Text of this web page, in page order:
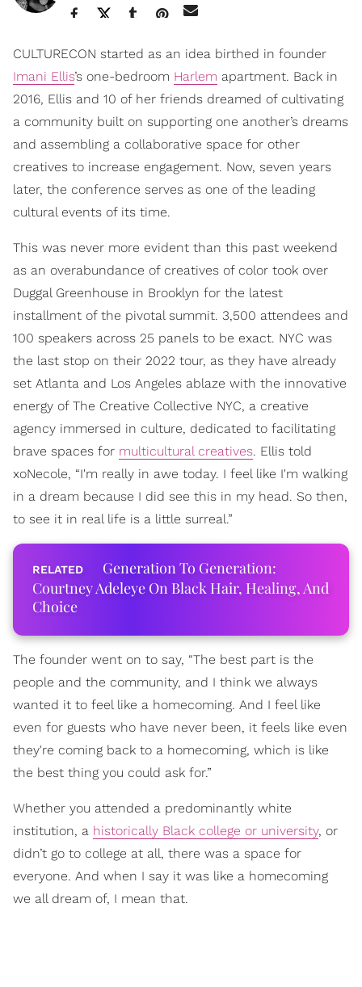
CULTURECON started as an idea birthed in founder
Imani Ellis’s one-bedroom Harlem apartment. Back in
2016, Ellis and 10 of her friends dreamed of cultivating
a community built on supporting one another’s dreams
and assembling a collaborative space for other
creatives to increase engagement. Now, seven years
later, the conference serves as one of the leading
cultural events of its time.
This was never more evident than this past weekend
as an overabundance of creatives of color took over
Duggal Greenhouse in Brooklyn for the latest
installment of the pivotal summit. 3,500 attendees and
100 speakers across 25 panels to be exact. NYC was
the last stop on their 2022 tour, as they have already
set Atlanta and Los Angeles ablaze with the innovative
energy of The Creative Collective NYC, a creative
agency immersed in culture, dedicated to facilitating
brave spaces for multicultural creatives. Ellis told
xoNecole, “I'm really in awe today. I feel like I'm walking
in a dream because I did see this in my head. So then,
to see it in real life is a little surreal.”
Generation To Generation:
Courtney Adeleye On Black Hair, Healing, And
Choice
The founder went on to say, “The best part is the
people and the community, and I think we always
wanted it to feel like a homecoming. And I feel like
even for guests who have never been, it feels like even
they're coming back to a homecoming, which is like
the best thing you could ask for.”
Whether you attended a predominantly white
institution, a historically Black college or university, or
didn’t go to college at all, there was a space for
everyone. And when I say it was like a homecoming
we all dream of, I mean that.